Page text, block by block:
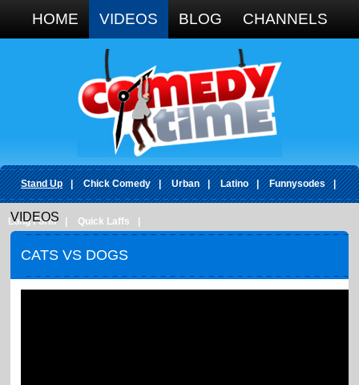
HOME VIDEOS BLOG CHANNELS
Stand Up | Chick Comedy | Urban | Latino | Funnysodes |
Long Form Quick Laffs
VIDEOS
CATS VS DOGS